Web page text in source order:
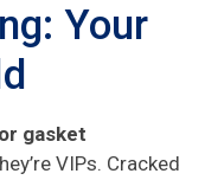
Your
gasket
VIPs. Cracked